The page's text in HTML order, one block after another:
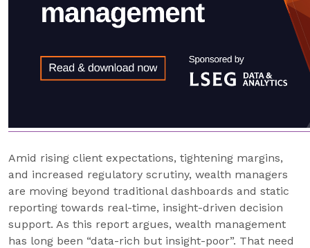
Amid rising client expectations, tightening margins,
and increased regulatory scrutiny, wealth managers
are moving beyond traditional dashboards and static
reporting towards real-time, insight-driven decision
support. As this report argues, wealth management
has long been “data-rich but insight-poor”. That need